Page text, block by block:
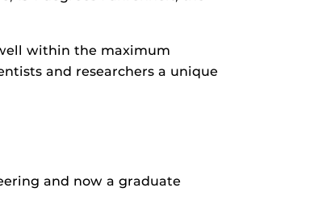
within the maximum
and researchers a unique
and now a graduate